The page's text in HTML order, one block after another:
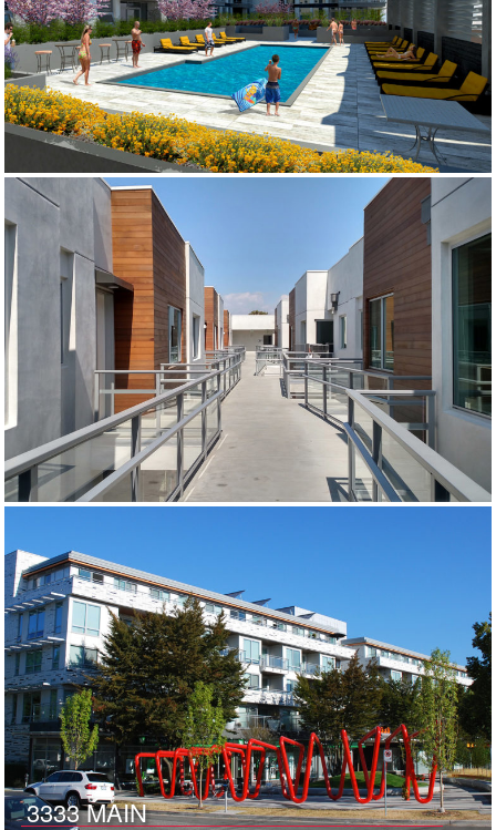
3333 MAIN